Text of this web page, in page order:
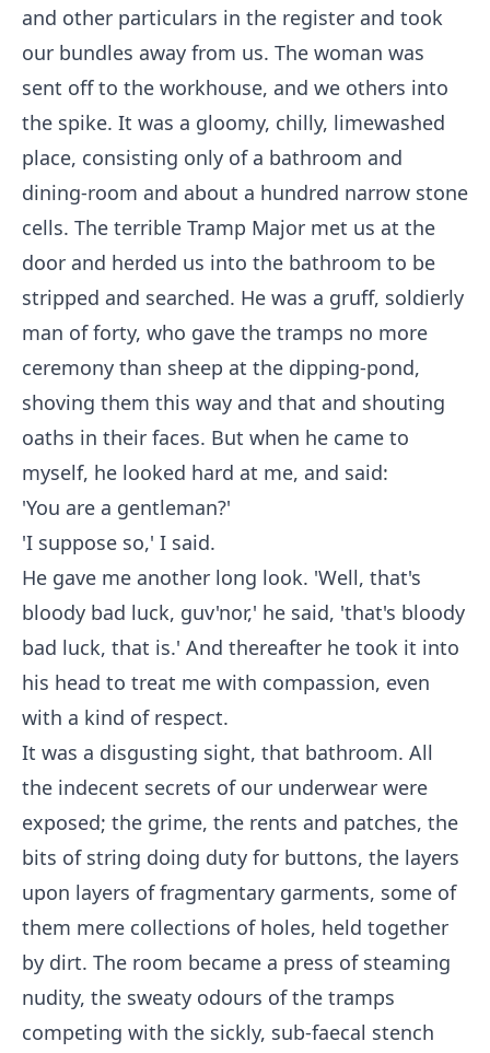
and other particulars in the register and took
our bundles away from us. The woman was
sent off to the workhouse, and we others into
the spike. It was a gloomy, chilly, limewashed
place, consisting only of a bathroom and
dining-room and about a hundred narrow stone
cells. The terrible Tramp Major met us at the
door and herded us into the bathroom to be
stripped and searched. He was a gruff, soldierly
man of forty, who gave the tramps no more
ceremony than sheep at the dipping-pond,
shoving them this way and that and shouting
oaths in their faces. But when he came to
myself, he looked hard at me, and said:
'You are a gentleman?'
'I suppose so,' I said.
He gave me another long look. 'Well, that's
bloody bad luck, guv'nor,' he said, 'that's bloody
bad luck, that is.' And thereafter he took it into
his head to treat me with compassion, even
with a kind of respect.
It was a disgusting sight, that bathroom. All
the indecent secrets of our underwear were
exposed; the grime, the rents and patches, the
bits of string doing duty for buttons, the layers
upon layers of fragmentary garments, some of
them mere collections of holes, held together
by dirt. The room became a press of steaming
nudity, the sweaty odours of the tramps
competing with the sickly, sub-faecal stench